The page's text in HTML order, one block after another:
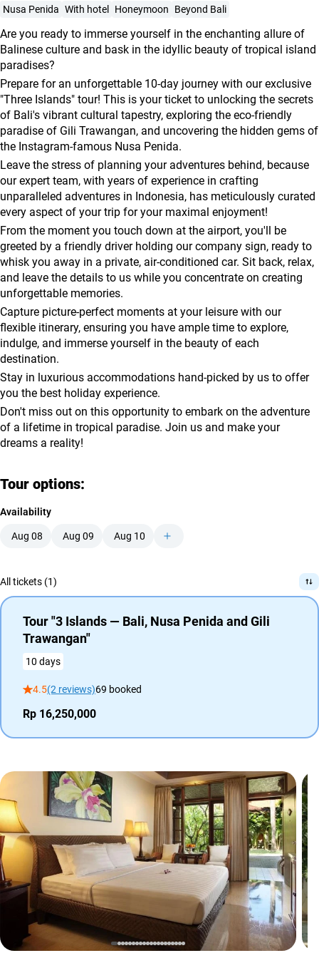
agencies
Terms
and
conditions
Nusa Penida With hotel Honeymoon Beyond Bali
Are you ready to immerse yourself in the enchanting allure of
Balinese culture and bask in the idyllic beauty of tropical island
paradises?
Prepare for an unforgettable 10-day journey with our exclusive
"Three Islands" tour! This is your ticket to unlocking the secrets
of Bali's vibrant cultural tapestry, exploring the eco-friendly
paradise of Gili Trawangan, and uncovering the hidden gems of
the Instagram-famous Nusa Penida.
Leave the stress of planning your adventures behind, because
our expert team, with years of experience in crafting
unparalleled adventures in Indonesia, has meticulously curated
every aspect of your trip for your maximal enjoyment!
From the moment you touch down at the airport, you'll be
greeted by a friendly driver holding our company sign, ready to
whisk you away in a private, air-conditioned car. Sit back, relax,
and leave the details to us while you concentrate on creating
unforgettable memories.
Capture picture-perfect moments at your leisure with our
flexible itinerary, ensuring you have ample time to explore,
indulge, and immerse yourself in the beauty of each
destination.
Stay in luxurious accommodations hand-picked by us to offer
you the best holiday experience.
Don't miss out on this opportunity to embark on the adventure
of a lifetime in tropical paradise. Join us and make your
dreams a reality!
Tour options:
Availability
Aug 08 Aug 09 Aug 10
All tickets (1)
Tour "3 Islands — Bali, Nusa Penida and Gili
Trawangan"
10 days
4.5(2 reviews)69 booked
Rp 16,250,000